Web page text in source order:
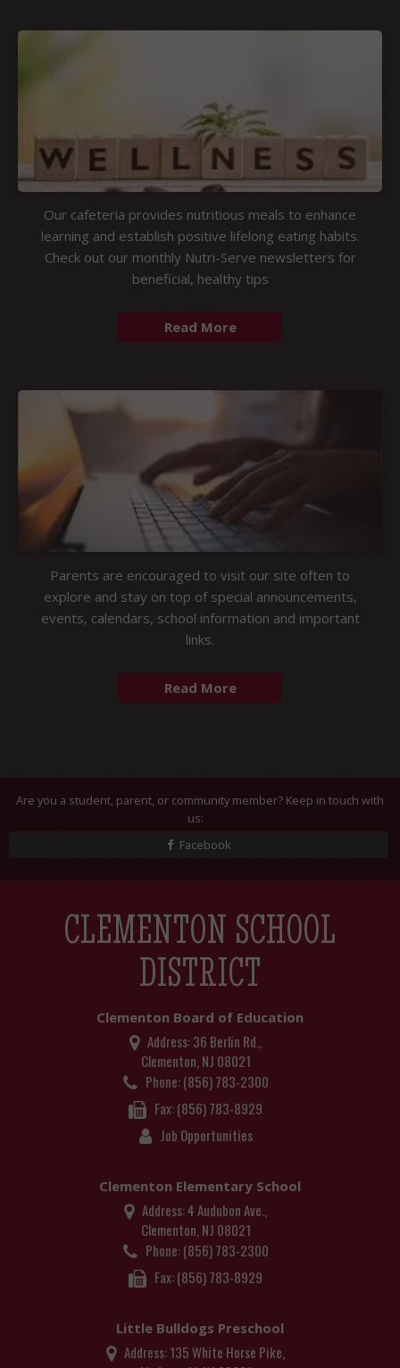
Our cafeteria provides nutritious meals to enhance
learning and establish positive lifelong eating habits.
Check out our monthly Nutri-Serve newsletters for
beneficial, healthy tips
Parents are encouraged to visit our site often to
explore and stay on top of special announcements,
events, calendars, school information and important
links.
Are you a student, parent, or community member? Keep in touch with
us:
Facebook
CLEMENTON SCHOOL
DISTRICT
Clementon Board of Education
Address:36 Berlin Rd.,
Clementon, NJ 08021
Phone: (856) 783-2300
Fax:(856) 783-8929
Job Opportunities
Clementon Elementary School
Address:4 Audubon Ave.,
Clementon, NJ 08021
Phone: (856) 783-2300
Fax:(856) 783-8929
Little Bulldogs Preschool
Address:135 White Horse Pike,